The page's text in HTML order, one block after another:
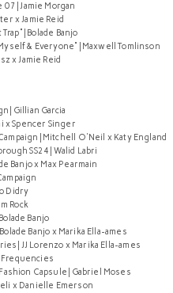
| Jamie Morgan
x Jamie Reid
| Bolade Banjo
& Everyone" | Maxwell Tomlinson
x Jamie Reid
| Gillian Garcia
x Spencer Singer
| Mitchell O'Neil x Katy England
SS24 | Walid Labri
Banjo x Max Pearmain
Didry
Rock
Banjo
Banjo x Marika Ella-ames
| JJ Lorenzo x Marika Ella-ames
Capsule | Gabriel Moses
x Danielle Emerson